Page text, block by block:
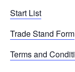
Start List
Trade Stand Form
Terms and